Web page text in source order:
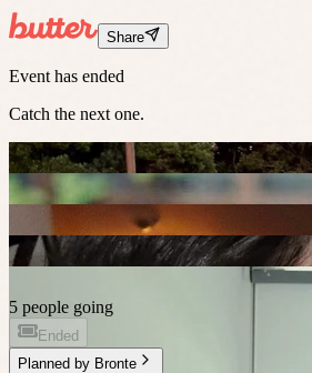
Share
Event has ended
Catch the next one.
5 people going
Ended
Planned by Bronte